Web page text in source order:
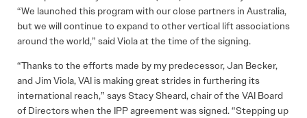
“We launched this program with our close partners in Australia,
but we will continue to expand to other vertical lift associations
around the world,” said Viola at the time of the signing.
“Thanks to the efforts made by my predecessor, Jan Becker,
and Jim Viola, VAI is making great strides in furthering its
international reach,” says Stacy Sheard, chair of the VAI Board
of Directors when the IPP agreement was signed. “Stepping up